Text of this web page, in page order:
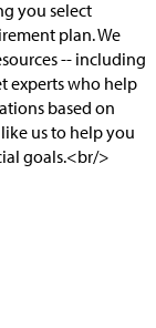
you select
plan. We
-- including
experts who help
based on
us to help you
goals.<br/>